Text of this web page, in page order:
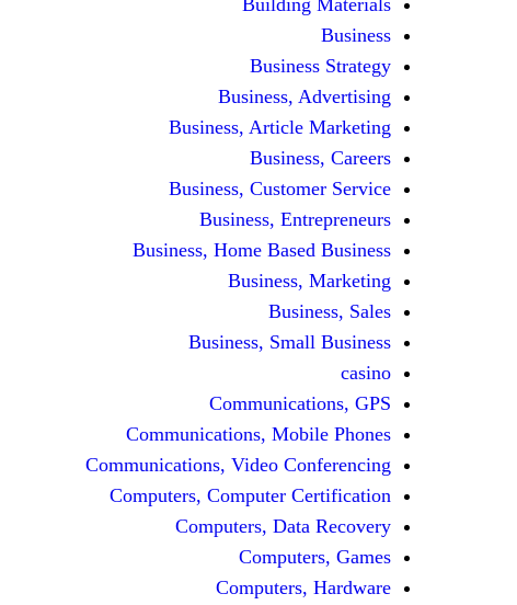
Business
Business Strategy
Business, Advertising
Business, Article Marketing
Business, Careers
Business, Customer Service
Business, Entrepreneurs
Business, Home Based Business
Business, Marketing
Business, Sales
Business, Small Business
casino
Communications, GPS
Communications, Mobile Phones
Communications, Video Conferencing
Computers, Computer Certification
Computers, Data Recovery
Computers, Games
Computers, Hardware